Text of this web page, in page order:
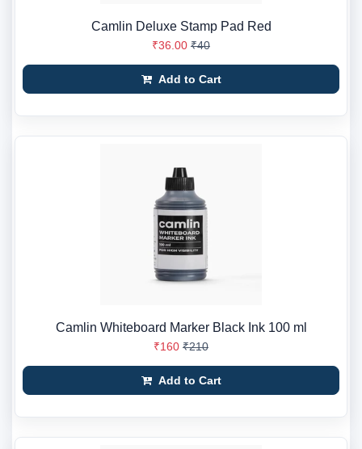
Camlin Deluxe Stamp Pad Red
₹36.00 ₹40
Add to Cart
Camlin Whiteboard Marker Black Ink 100 ml
₹160 ₹210
Add to Cart